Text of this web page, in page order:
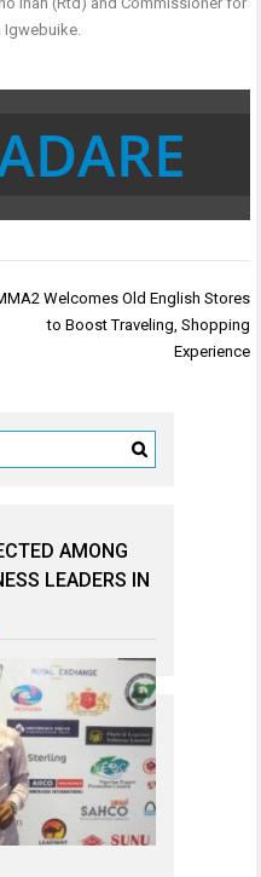
Igwebuike.
Welcomes Old English Stores
to Boost Traveling, Shopping
Experience
AMONG
LEADERS IN